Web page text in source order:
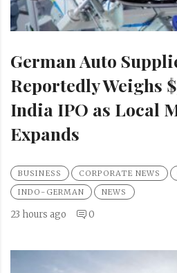
German Auto
Reportedly Weighs
India IPO as Local
Expands
BUSINESS CORPORATE NEWS
INDO-GERMAN
NEWS
23 hours ago 0